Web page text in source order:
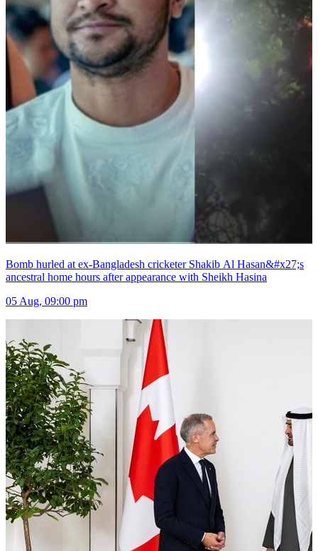
Bomb hurled at ex-Bangladesh cricketer Shakib Al Hasan&#x27;s
ancestral home hours after appearance with Sheikh Hasina
05 Aug, 09:00 pm